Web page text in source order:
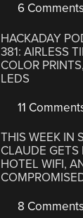
6 Comments
HACKADAY
381: AIRLESS
COLOR
LEDS
11
THIS WEEK IN
CLAUDE GETS
HOTEL WIFI,
8 Comments